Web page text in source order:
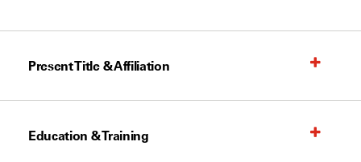
Present Title & Affiliation
Education & Training